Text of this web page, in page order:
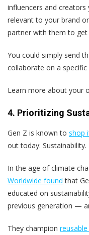
influencers and
relevant to your brand
partner with them to
You could simply send
collaborate on a specific
Learn more about your
4. Prioritizing
Gen Z is known to shop
out today: Sustainability.
In the age of climate
Worldwide found that
educated on
previous generation —
They champion